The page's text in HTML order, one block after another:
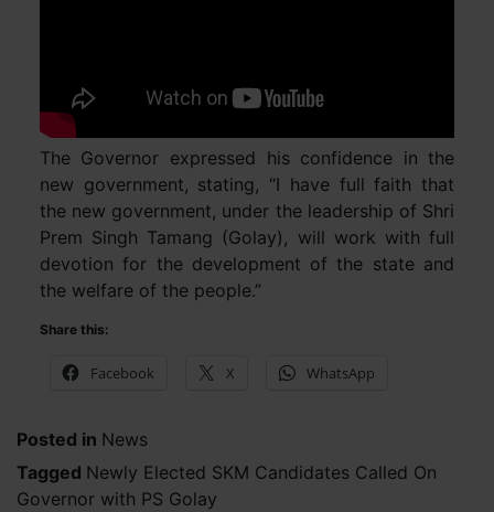
The Governor expressed his confidence in the
new government, stating, “I have full faith that
the new government, under the leadership of Shri
Prem Singh Tamang (Golay), will work with full
devotion for the development of the state and
the welfare of the people.”
Share this:
Facebook X WhatsApp
Posted in News
Tagged Newly Elected SKM Candidates Called On
Governor with PS Golay